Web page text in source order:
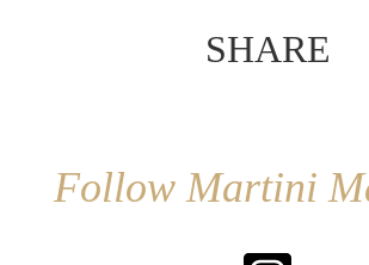
SHARE
Follow Martini